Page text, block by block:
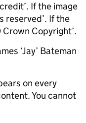
If the image
reserved’. If the
Crown Copyright’.
‘Jay’ Bateman
on every
You cannot